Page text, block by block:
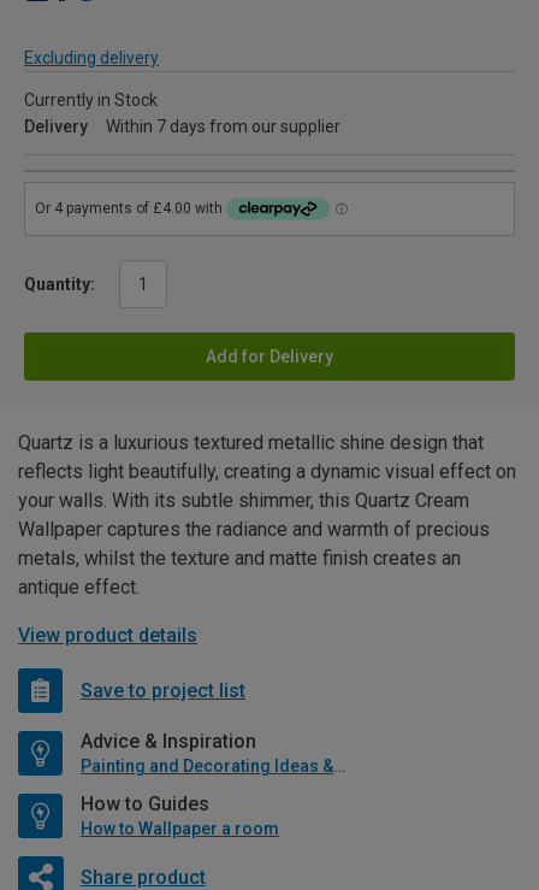
Excluding delivery
Currently in Stock
Delivery
Within 7 days from our supplier
Quantity:
Add for Delivery
Quartz is a luxurious textured metallic shine design that
reflects light beautifully, creating a dynamic visual effect on
your walls. With its subtle shimmer, this Quartz Cream
Wallpaper captures the radiance and warmth of precious
metals, whilst the texture and matte finish creates an
antique effect.
View product details
Save to project list
Advice & Inspiration
Painting and Decorating Ideas & Advice
How to Guides
How to Wallpaper a room
Share product